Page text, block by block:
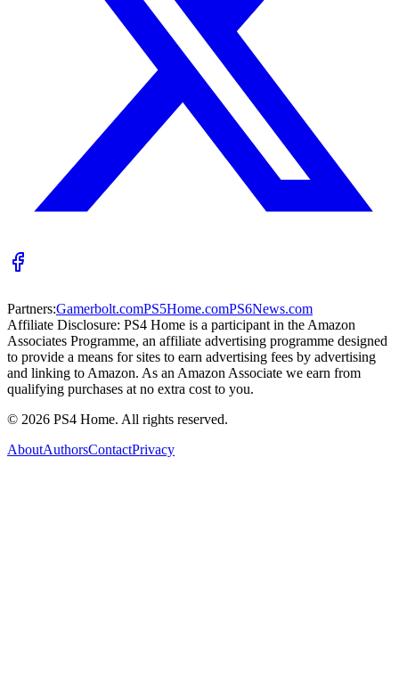
Partners:Gamerbolt.comPS5Home.comPS6News.com
Affiliate Disclosure: PS4 Home is a participant in the Amazon
Associates Programme, an affiliate advertising programme designed
to provide a means for sites to earn advertising fees by advertising
and linking to Amazon. As an Amazon Associate we earn from
qualifying purchases at no extra cost to you.
© 2026 PS4 Home. All rights reserved.
AboutAuthorsContactPrivacy